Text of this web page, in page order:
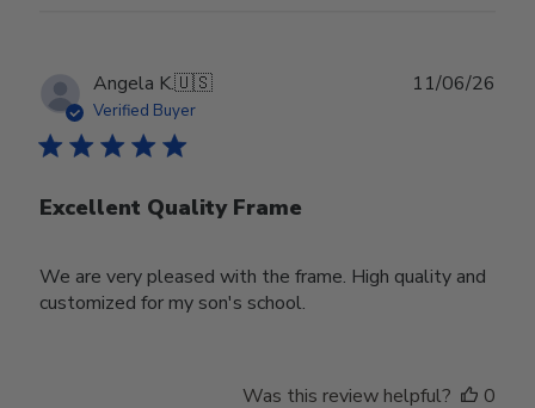
Angela K.🇺🇸
Verified Buyer
Excellent Quality Frame
We are very pleased with the frame. High quality and
customized for my son's school.
11/06/26
Was this review helpful?
0